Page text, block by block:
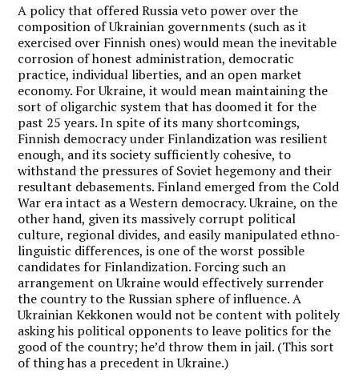
A policy that offered Russia veto power over the
composition of Ukrainian governments (such as it
exercised over Finnish ones) would mean the inevitable
corrosion of honest administration, democratic
practice, individual liberties, and an open market
economy. For Ukraine, it would mean maintaining the
sort of oligarchic system that has doomed it for the
past 25 years. In spite of its many shortcomings,
Finnish democracy under Finlandization was resilient
enough, and its society sufficiently cohesive, to
withstand the pressures of Soviet hegemony and their
resultant debasements. Finland emerged from the Cold
War era intact as a Western democracy. Ukraine, on the
other hand, given its massively corrupt political
culture, regional divides, and easily manipulated ethno-
linguistic differences, is one of the worst possible
candidates for Finlandization. Forcing such an
arrangement on Ukraine would effectively surrender
the country to the Russian sphere of influence. A
Ukrainian Kekkonen would not be content with politely
asking his political opponents to leave politics for the
good of the country; he’d throw them in jail. (This sort
of thing has a precedent in Ukraine.)